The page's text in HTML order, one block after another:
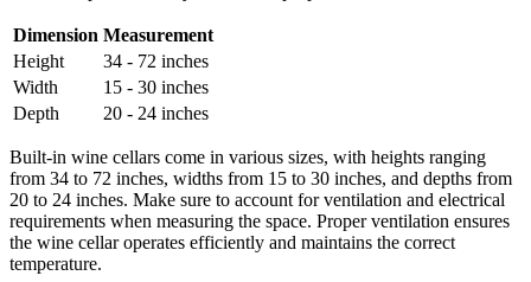
Dimension Measurement
Height
34 - 72 inches
Width
15 - 30 inches
Depth
20 - 24 inches
Built-in wine cellars come in various sizes, with heights ranging
from 34 to 72 inches, widths from 15 to 30 inches, and depths from
20 to 24 inches. Make sure to account for ventilation and electrical
requirements when measuring the space. Proper ventilation ensures
the wine cellar operates efficiently and maintains the correct
temperature.